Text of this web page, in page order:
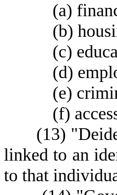
(a)
(b)
(c)
(d)
(e)
(f)
(13)
linked to an
to that